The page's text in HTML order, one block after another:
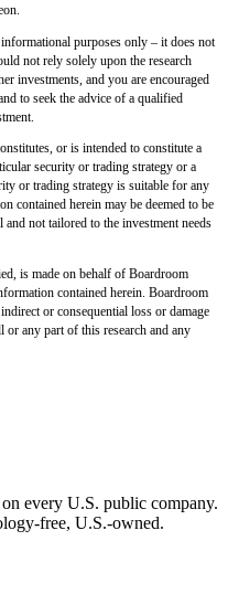
purposes only – it does not
not rely solely upon the research
investments, and you are encouraged
to seek the advice of a qualified
or is intended to constitute a
security or trading strategy or a
or trading strategy is suitable for any
contained herein may be deemed to be
not tailored to the investment needs
is made on behalf of Boardroom
contained herein. Boardroom
or consequential loss or damage
any part of this research and any
every U.S. public company.
free, U.S.-owned.